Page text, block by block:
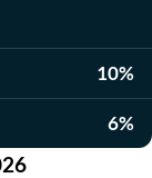
10%
6%